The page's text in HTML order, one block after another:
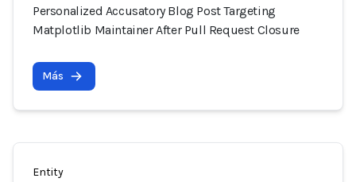
Personalized Accusatory Blog Post Targeting
Matplotlib Maintainer After Pull Request Closure
Más
Entity